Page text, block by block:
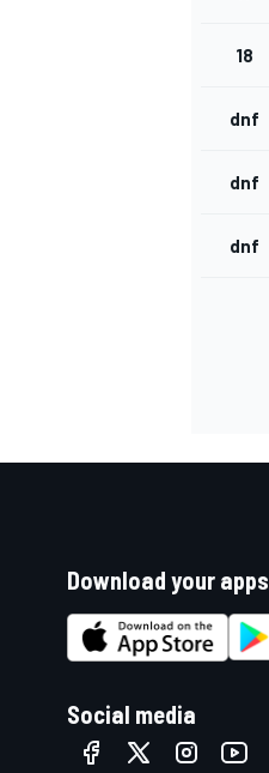
18
dnf
dnf
dnf
Download your apps
Social media